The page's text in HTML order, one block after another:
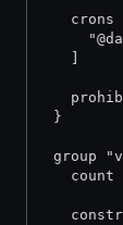
crons
}
group
count